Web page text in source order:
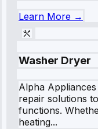
Learn More →
Washer Dryer
Alpha
repair solutions
functions.
heating...